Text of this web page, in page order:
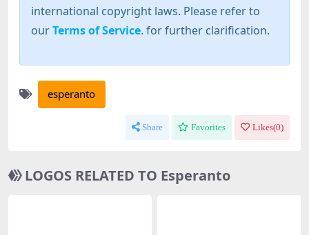
international copyright laws. Please refer to
ourTerms of Service. for further clarification.
esperanto
Share Favorites Likes(0)
LOGOS RELATED TO Esperanto